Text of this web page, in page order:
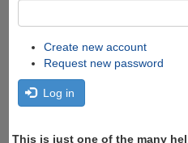
Create new account
Request new password
Log in
This is just one of the many